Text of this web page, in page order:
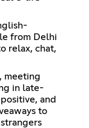
from Delhi
relax, chat,
meeting
in late-
and
to